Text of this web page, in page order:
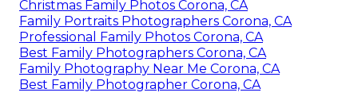
Christmas Family Photos Corona, CA
Family Portraits Photographers Corona, CA
Professional Family Photos Corona, CA
Best Family Photographers Corona, CA
Family Photography Near Me Corona, CA
Best Family Photographer Corona, CA